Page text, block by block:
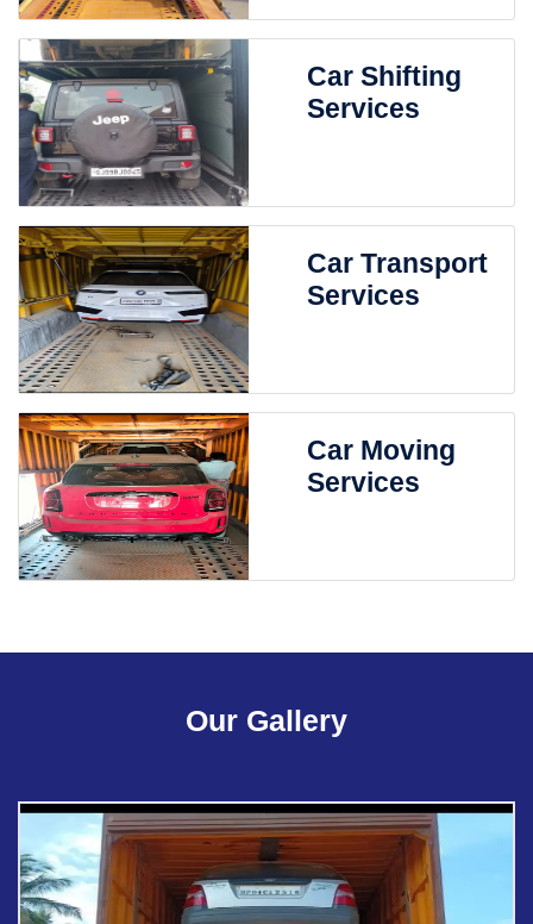
Car Shifting
Services
Car Transport
Services
Car Moving
Services
Our Gallery